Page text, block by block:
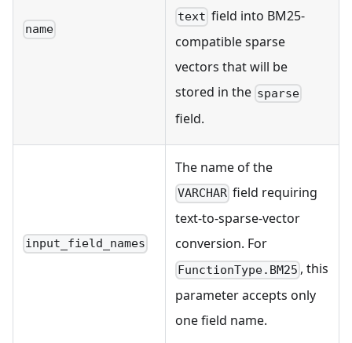
name
text field into BM25-
compatible sparse
vectors that will be
stored in the sparse
field.
input_field_names
The name of the
VARCHAR field requiring
text-to-sparse-vector
conversion. For
FunctionType.BM25 , this
parameter accepts only
one field name.